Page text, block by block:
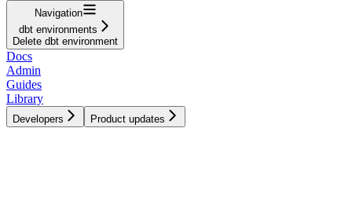
Navigation
dbt environments
Delete dbt environment
Docs
Admin
Guides
Library
Developers Product updates